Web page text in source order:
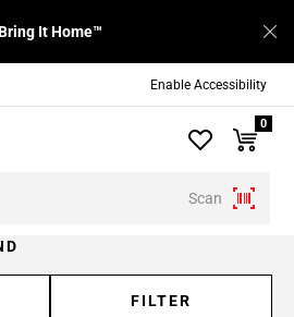
Enable Accessibility
It Home™
Scan
0
FILTER